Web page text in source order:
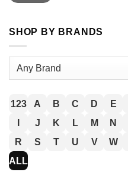
SHOP BY BRANDS
123 A B C D E
J K L M N
R
S T U V W
ALL